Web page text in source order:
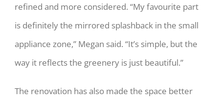
refined and more considered. “My favourite part
is definitely the mirrored splashback in the small
appliance zone,” Megan said. “It’s simple, but the
way it reflects the greenery is just beautiful.”
The renovation has also made the space better